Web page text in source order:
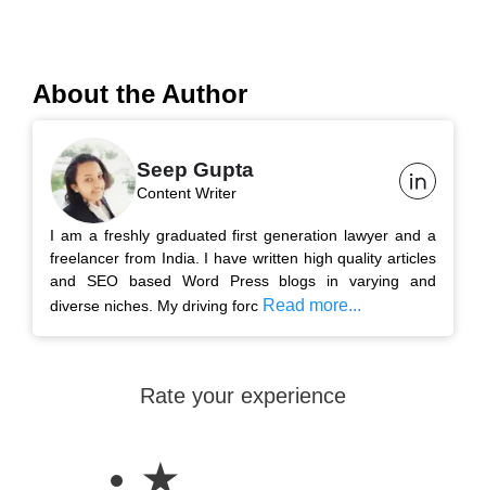
About the Author
Seep Gupta
Content Writer
I am a freshly graduated first generation lawyer and a
freelancer from India. I have written high quality articles
and SEO based Word Press blogs in varying and
diverse niches. My driving forc Read more...
Rate your experience
★